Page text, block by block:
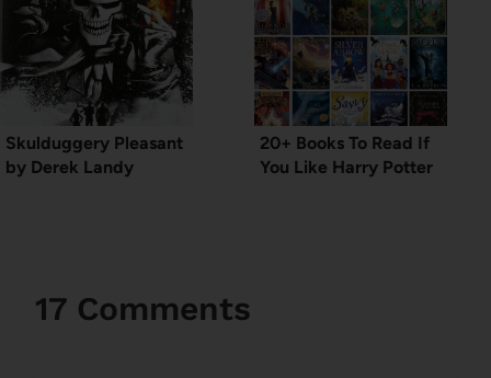
Skulduggery Pleasant
by Derek Landy
20+ Books To Read If
You Like Harry Potter
17 Comments